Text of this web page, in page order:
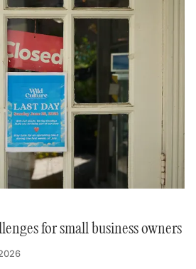
for small business owners